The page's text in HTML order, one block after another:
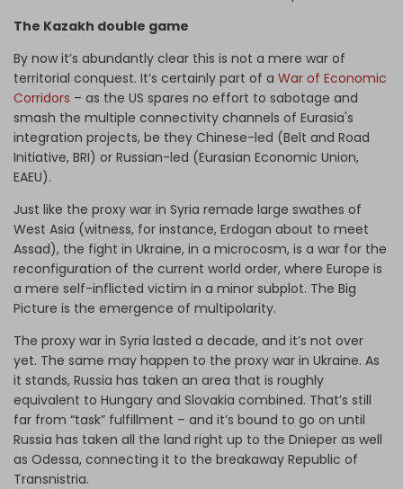
The Kazakh double game
By now it’s abundantly clear this is not a mere war of
territorial conquest. It’s certainly part of a War of Economic
Corridors – as the US spares no effort to sabotage and
smash the multiple connectivity channels of Eurasia's
integration projects, be they Chinese-led (Belt and Road
Initiative, BRI) or Russian-led (Eurasian Economic Union,
EAEU).
Just like the proxy war in Syria remade large swathes of
West Asia (witness, for instance, Erdogan about to meet
Assad), the fight in Ukraine, in a microcosm, is a war for the
reconfiguration of the current world order, where Europe is
a mere self-inflicted victim in a minor subplot. The Big
Picture is the emergence of multipolarity.
The proxy war in Syria lasted a decade, and it’s not over
yet. The same may happen to the proxy war in Ukraine. As
it stands, Russia has taken an area that is roughly
equivalent to Hungary and Slovakia combined. That’s still
far from “task” fulfillment – and it’s bound to go on until
Russia has taken all the land right up to the Dnieper as well
as Odessa, connecting it to the breakaway Republic of
Transnistria.